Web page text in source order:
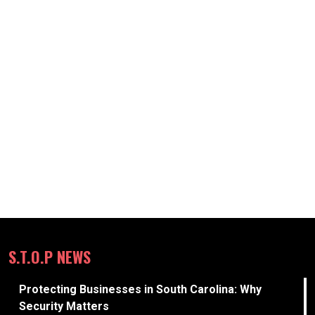
S.T.O.P NEWS
Protecting Businesses in South Carolina: Why
Security Matters